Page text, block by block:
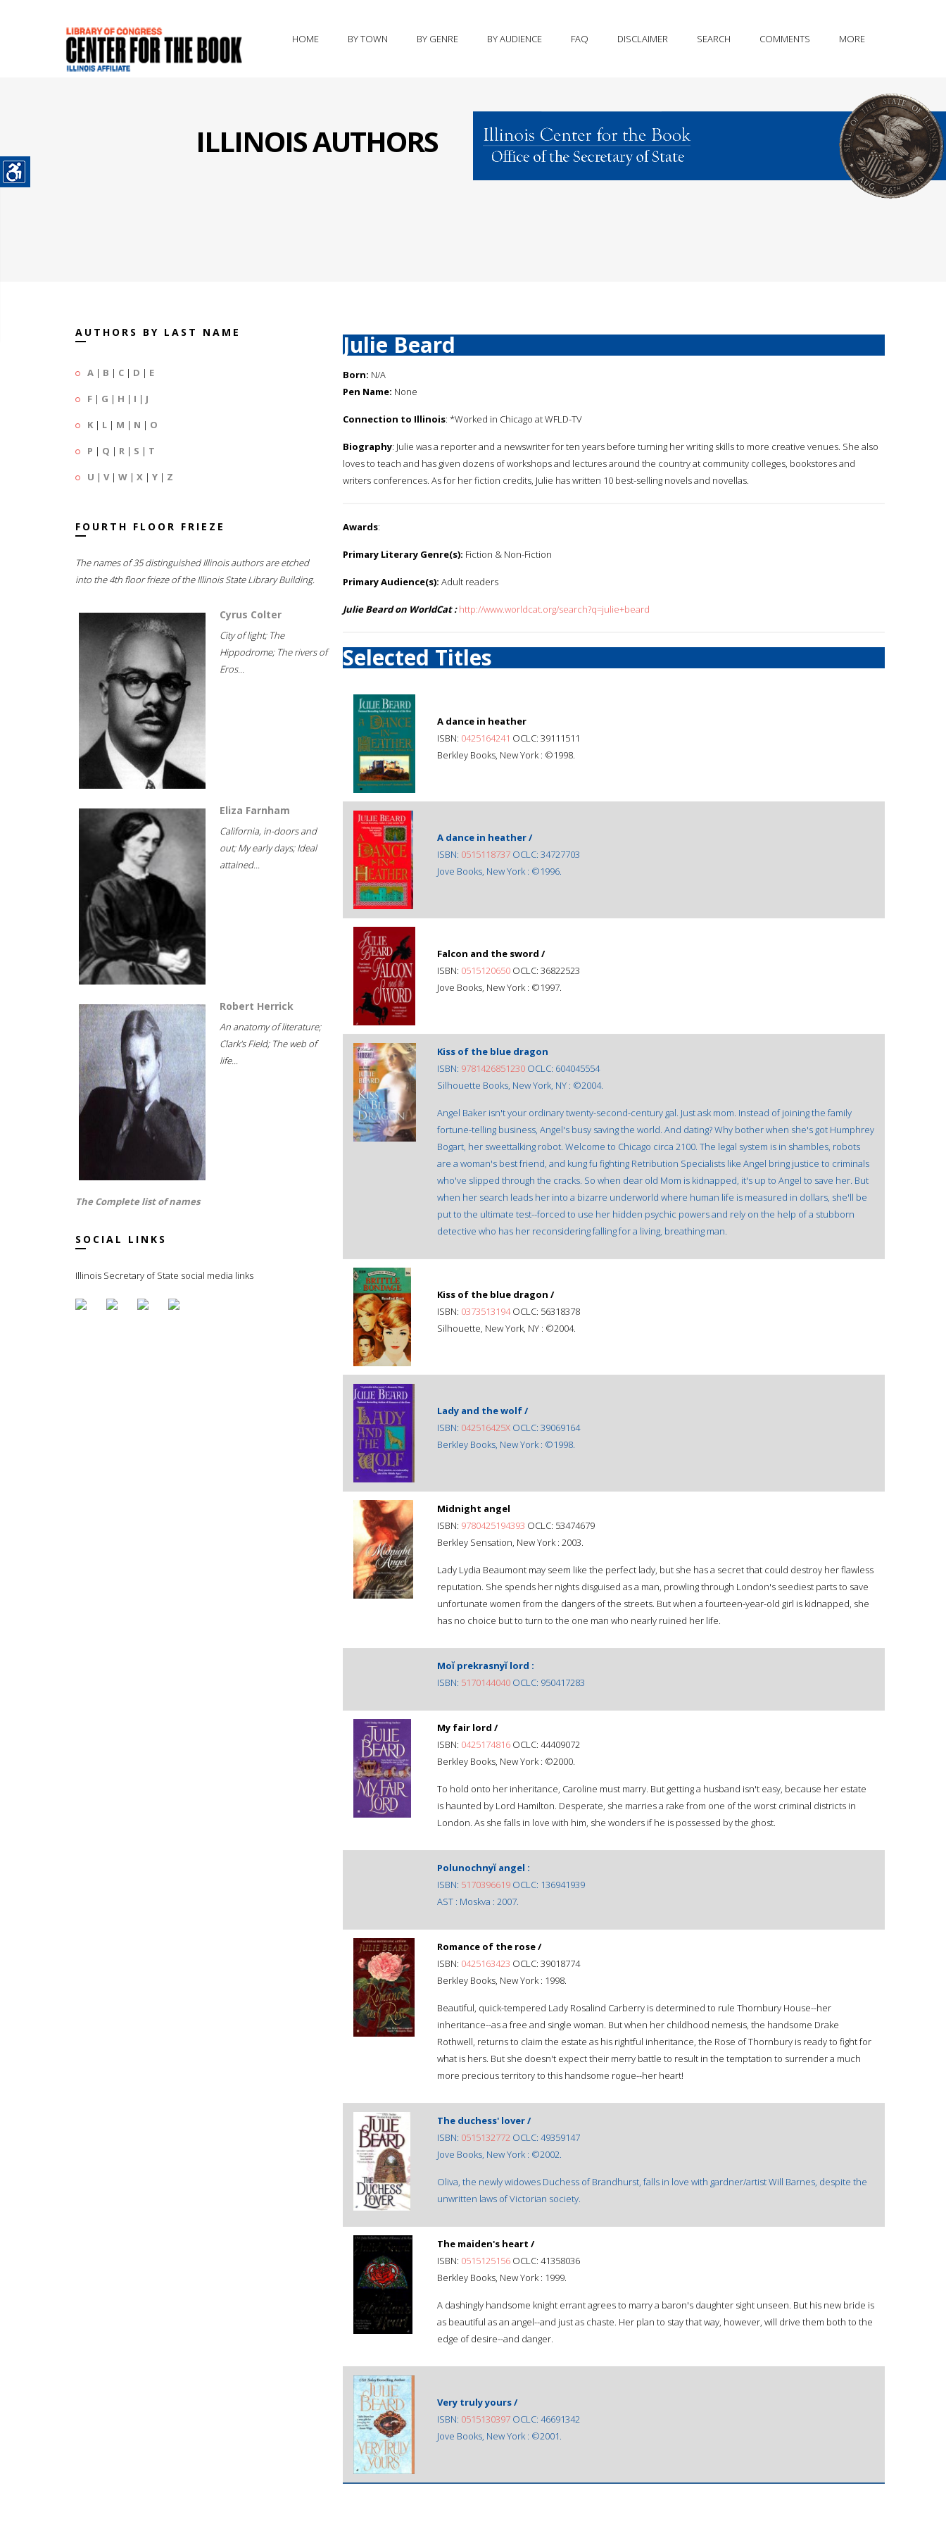
HOME BY TOWN BY GENRE BY AUDIENCE FAQ DISCLAIMER SEARCH COMMENTS MORE
ILLINOIS AUTHORS
AUTHORS BY LAST NAME
A | B | C | D | E
F | G | H | I | J
K | L | M | N | O
P | Q | R | S | T
U | V| W | X | Y | Z
FOURTH FLOOR FRIEZE
The names of 35 distinguished Illinois authors are etched
into the 4th floor frieze of the Illinois State Library Building.
Cyrus Colter
City of light; The
Hippodrome; The rivers of
Eros...
Eliza Farnham
California, in-doors and
out; My early days; Ideal
attained...
Robert Herrick
An anatomy of literature;
Clark's Field; The web of
life...
The Complete list of names
SOCIAL LINKS
Illinois Secretary of State social media links
Julie Beard
Born: N/A
Pen Name: None
Connection to Illinois: *Worked in Chicago at WFLD-TV
Biography: Julie was a reporter and a newswriter for ten years before turning her writing skills to more creative venues. She also
loves to teach and has given dozens of workshops and lectures around the country at community colleges, bookstores and
writers conferences. As for her fiction credits, Julie has written 10 best-selling novels and novellas.
Awards:
Primary Literary Genre(s): Fiction & Non-Fiction
Primary Audience(s): Adult readers
Julie Beard on WorldCat : http://www.worldcat.org/search?q=julie+beard
Selected Titles
A dance in heather
ISBN: 0425164241 OCLC: 39111511
Berkley Books, New York : ©1998.
A dance in heather /
ISBN: 0515118737 OCLC: 34727703
Jove Books, New York : ©1996.
Falcon and the sword /
ISBN: 0515120650 OCLC: 36822523
Jove Books, New York : ©1997.
Kiss of the blue dragon
ISBN: 9781426851230 OCLC: 604045554
Silhouette Books, New York, NY : ©2004.
Angel Baker isn't your ordinary twenty-second-century gal. Just ask mom. Instead of joining the family
fortune-telling business, Angel's busy saving the world. And dating? Why bother when she's got Humphrey
Bogart, her sweettalking robot. Welcome to Chicago circa 2100. The legal system is in shambles, robots
are a woman's best friend, and kung fu fighting Retribution Specialists like Angel bring justice to criminals
who've slipped through the cracks. So when dear old Mom is kidnapped, it's up to Angel to save her. But
when her search leads her into a bizarre underworld where human life is measured in dollars, she'll be
put to the ultimate test--forced to use her hidden psychic powers and rely on the help of a stubborn
detective who has her reconsidering falling for a living, breathing man.
Kiss of the blue dragon /
ISBN: 0373513194OCLC: 56318378
Silhouette, New York, NY : ©2004.
Lady and the wolf /
ISBN: 042516425X OCLC: 39069164
Berkley Books, New York : ©1998.
Midnight angel
ISBN: 9780425194393 OCLC: 53474679
Berkley Sensation, New York : 2003.
Lady Lydia Beaumont may seem like the perfect lady, but she has a secret that could destroy her flawless
reputation. She spends her nights disguised as a man, prowling through London's seediest parts to save
unfortunate women from the dangers of the streets. But when a fourteen-year-old girl is kidnapped, she
has no choice but to turn to the one man who nearly ruined her life.
Moĭ prekrasnyĭ lord :
ISBN: 5170144040 OCLC: 950417283
My fair lord /
ISBN: 0425174816 OCLC: 44409072
Berkley Books, New York : ©2000.
To hold onto her inheritance, Caroline must marry. But getting a husband isn't easy, because her estate
is haunted by Lord Hamilton. Desperate, she marries a rake from one of the worst criminal districts in
London. As she falls in love with him, she wonders if he is possessed by the ghost.
Polunochnyĭ angel :
ISBN: 5170396619 OCLC: 136941939
AST : Moskva : 2007.
Romance of the rose /
ISBN: 0425163423 OCLC: 39018774
Berkley Books, New York : 1998.
Beautiful, quick-tempered Lady Rosalind Carberry is determined to rule Thornbury House--her
inheritance--as a free and single woman. But when her childhood nemesis, the handsome Drake
Rothwell, returns to claim the estate as his rightful inheritance, the Rose of Thornbury is ready to fight for
what is hers. But she doesn't expect their merry battle to result in the temptation to surrender a much
more precious territory to this handsome rogue--her heart!
The duchess' lover /
ISBN: 0515132772 OCLC: 49359147
Jove Books, New York : ©2002.
Oliva, the newly widowes Duchess of Brandhurst, falls in love with gardner/artist Will Barnes, despite the
unwritten laws of Victorian society.
The maiden's heart /
ISBN: 0515125156 OCLC: 41358036
Berkley Books, New York : 1999.
A dashingly handsome knight errant agrees to marry a baron's daughter sight unseen. But his new bride is
as beautiful as an angel--and just as chaste. Her plan to stay that way, however, will drive them both to the
edge of desire--and danger.
Very truly yours /
ISBN: 0515130397 OCLC: 46691342
Jove Books, New York : ©2001.